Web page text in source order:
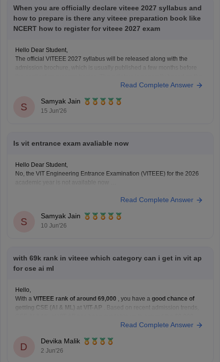
When you are officially declare viteee 2027 syllabus and
how to prepare is there any viteee preparation book like
NCERT how to register for viteee 2027 exam
Hello Dear Student,
The official VITEEE 2027 syllabus will be released along with the
admission brochure, which is usually published a few months before
Read Complete Answer
S
Samyak Jain
15 Jun'26
Is vit entrance exam avaliable now
Hello Dear Student,
No, the VIT Engineering Entrance Examination (VITEEE) for the 2026
academic year is not available now
You can check, find and access more information here:
Hope it helps!
Read Complete Answer
S
Samyak Jain
10 Jun'26
with 69k rank in viteee which category can i get in vit ap
for cse ai ml
Hello,
With a VITEEE rank of around 69,000 , you have a good chance of
getting CSE (AI & ML) at VIT-AP
. Based on recent admission trends,
depending on the fee category and
Read Complete Answer
D
Devika Malik
2 Jun'26